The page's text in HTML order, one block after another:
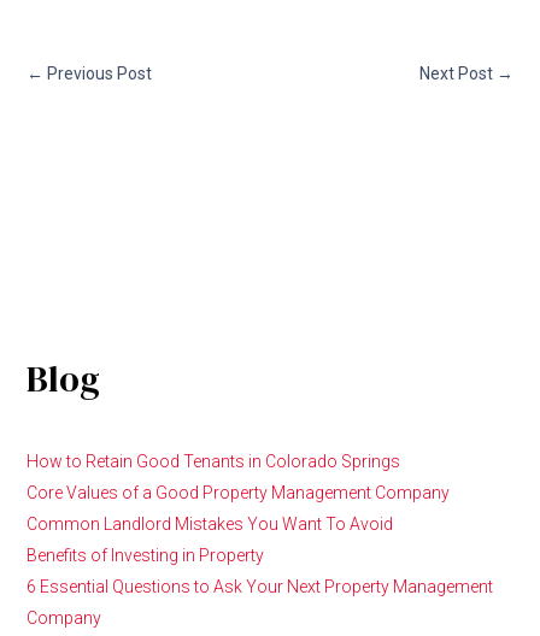
← Previous Post Next Post→
Blog
How to Retain Good Tenants in Colorado Springs
Core Values of a Good Property Management Company
Common Landlord Mistakes You Want To Avoid
Benefits of Investing in Property
6 Essential Questions to Ask Your Next Property Management
Company